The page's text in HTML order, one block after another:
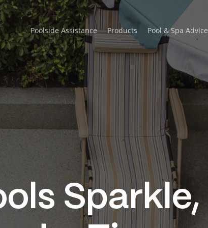
Poolside Assistance Products Pool & Spa Advice
Sparkle,